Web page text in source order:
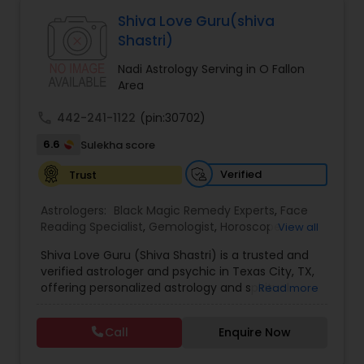
Black Magic Remedy Experts
Specialist,Vedic AstrologyExpert in : destroy and
remove black magic remedies and loved ones
Shiva Love Guru(shiva
Shastri)
Nadi Astrology Serving in O Fallon
Area
442-241-1122 (pin:30702)
6.6
Sulekha score
Trust
Verified
Astrologers: Black Magic Remedy Experts, Face
Reading Specialist, Gemologist, Horoscope
Astrology, Numerology, Panchang Reading,
Prasanna Jothidam Astrology,Vastu Specialist
Vedic Astrology
View all
Shiva Love Guru (Shiva Shastri) is a trusted and
verified astrologer and psychic in Texas City, TX,
offering personalized astrology and spiritual
With deep expertise in Vedic astrology, love and
relationship solutions, career guidance, and
spiritual remedies, Shiva Love Guru helps
Read more
Call Enquire Now